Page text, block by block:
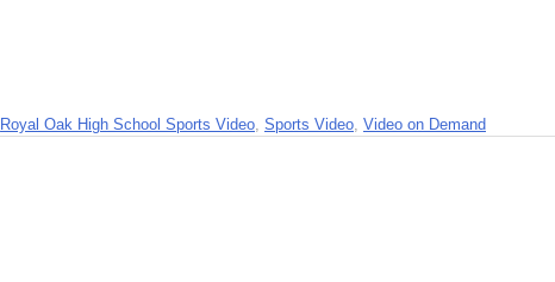
Royal Oak High School Sports Video Sports Video Video on Demand